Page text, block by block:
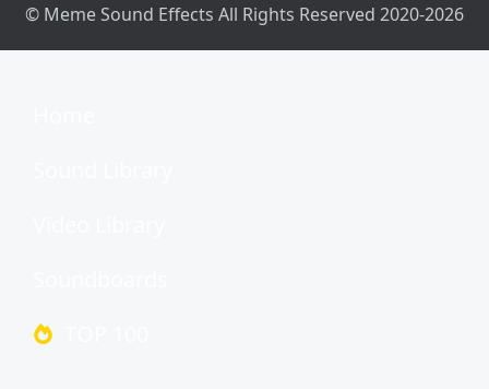
© Meme Sound Effects All Rights Reserved 2020-2026